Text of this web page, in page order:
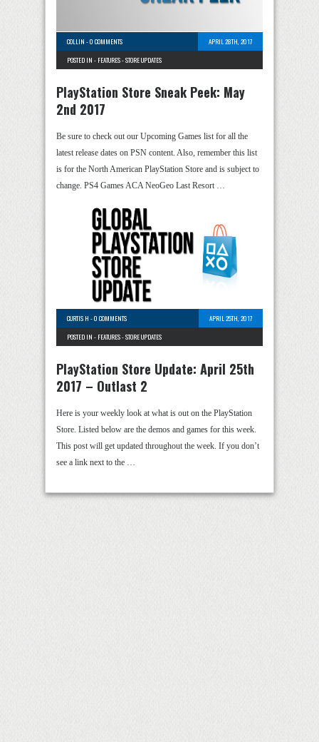
COLLIN -0 COMMENTS
APRIL 28TH, 2017
POSTED IN - FEATURES-STORE UPDATES
PlayStation Store Sneak Peek: May
2nd 2017
Be sure to check out our Upcoming Games list for all the
latest release dates on PSN content. Also, remember this list
is for the North American PlayStation Store and is subject to
change. PS4 Games ACA NeoGeo Last Resort …
CURTIS H -0 COMMENTS
APRIL 25TH, 2017
POSTED IN - FEATURES-STORE UPDATES
PlayStation Store Update: April 25th
2017 – Outlast 2
Here is your weekly look at what is out on the PlayStation
Store. Listed below are the demos and games for this week.
This post will get updated throughout the week. If you don’t
see a link next to the …